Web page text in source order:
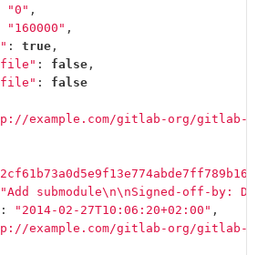
"0" ,
"160000" ,
: true ,
: false ,
:
false
example.com/gitlab-org/gitlab-test/
"Add submodule\n\nSigned-off-by:
: "2014-02-27T10:06:20+02:00" ,
example.com/gitlab-org/gitlab-test/